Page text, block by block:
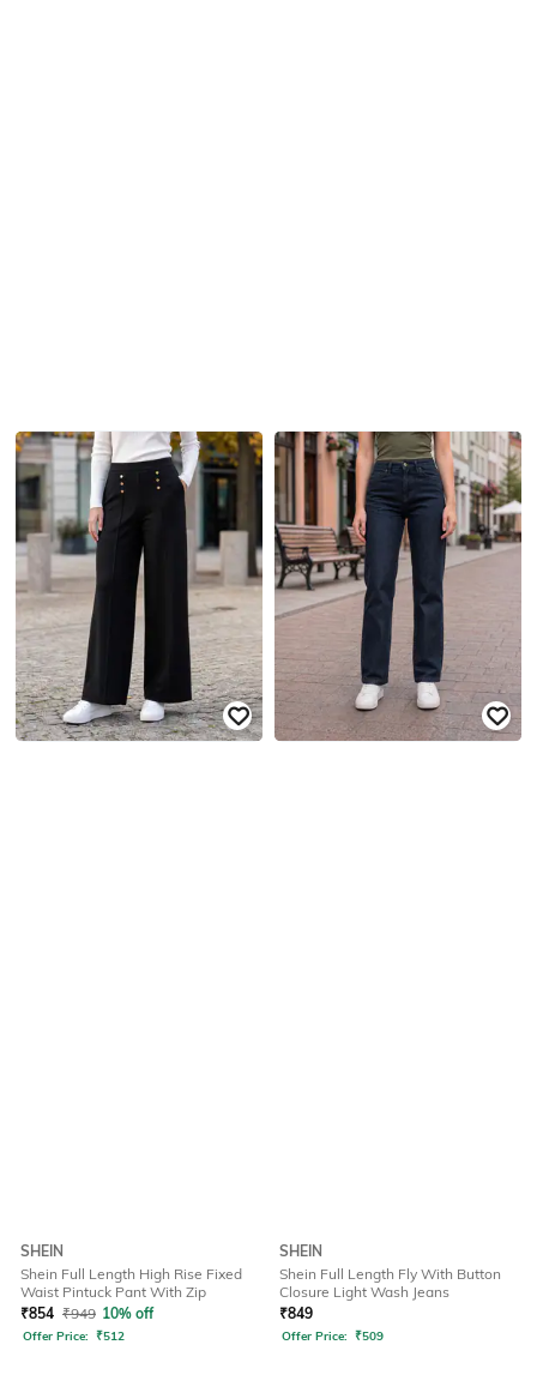
SHEIN
Shein Full Length High Rise Fixed
Waist Pintuck Pant With Zip
₹854 ₹949 10% off
Offer Price: ₹512
SHEIN
Shein Full Length Fly With Button
Closure Light Wash Jeans
₹849
Offer Price: ₹509